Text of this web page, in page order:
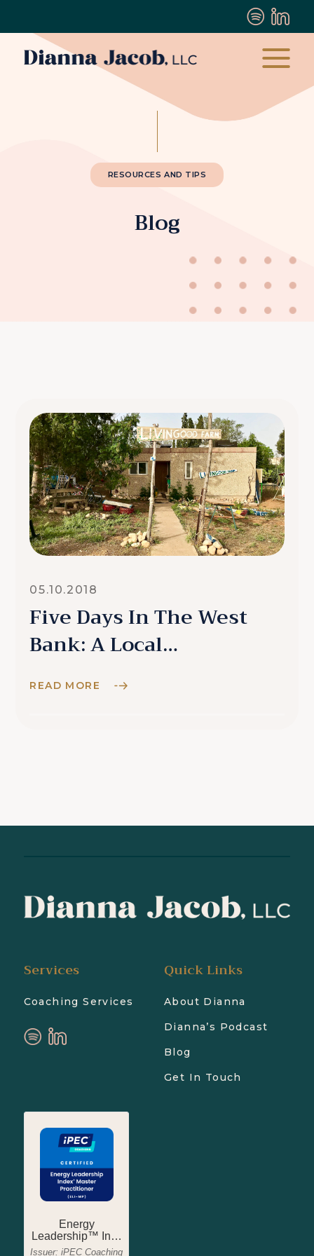
RESOURCES AND TIPS
Blog
05.10.2018
Five Days In The West
Bank: A Local
READ MORE
Services
Coaching Services
Quick Links
About Dianna
Dianna’s Podcast
Blog
Get In Touch